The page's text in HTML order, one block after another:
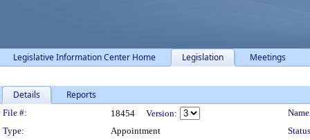
Legislative Information Center Home Legislation Meetings
Details Reports
Legislation Details
File #: 18454 Version:
Type:
Appointment